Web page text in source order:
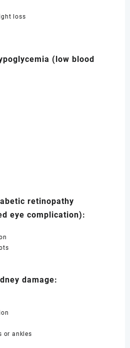
loss
(low blood
retinopathy
eye complication):
damage:
or ankles